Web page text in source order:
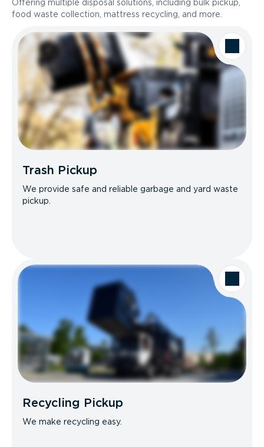
Offering multiple disposal solutions, including bulk pickup,
food waste collection, mattress recycling, and more.
Trash Pickup
We provide safe and reliable garbage and yard waste
pickup.
Recycling Pickup
We make recycling easy.